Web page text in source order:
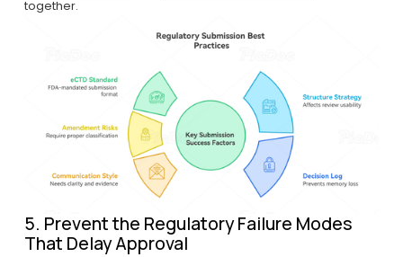
together.
5. Prevent the Regulatory Failure Modes
That Delay Approval